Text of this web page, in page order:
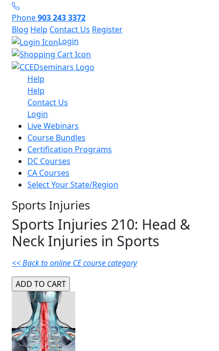
Phone903 243 3372
Blog Help Contact Us Register
Login
Help
Help
Contact Us
Login
Live Webinars
Course Bundles
Certification Programs
DC Courses
CA Courses
Select Your State/Region
Sports Injuries
Sports Injuries 210: Head &
Neck Injuries in Sports
<< Back to online CE course category